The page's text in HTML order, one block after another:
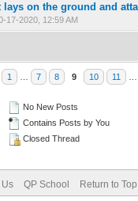
lays on the ground and
17-2020, 12:59 AM
- 0 out of 5 in Average
12345
1 7 8 9 10 11
No New Posts
Contains Posts by You
Closed Thread
Us QP School Return to Top